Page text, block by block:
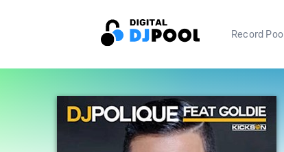
Record Pool